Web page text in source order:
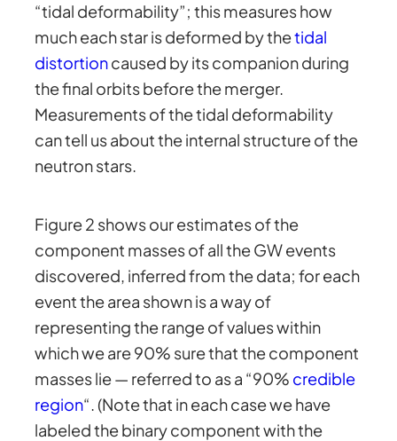
“tidal deformability”; this measures how
much each star is deformed by thetidal
distortioncaused by its companion during
the final orbits before the merger.
Measurements of the tidal deformability
can tell us about the internal structure of the
neutron stars.
Figure 2 shows our estimates of the
component masses of all the GW events
discovered, inferred from the data; for each
event the area shown is a way of
representing the range of values within
which we are 90% sure that the component
masses lie — referred to as a “90% credible
region“. (Note that in each case we have
labeled the binary component with the